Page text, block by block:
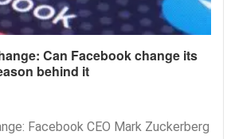
Can Facebook change its
behind it
Facebook CEO Mark Zuckerberg